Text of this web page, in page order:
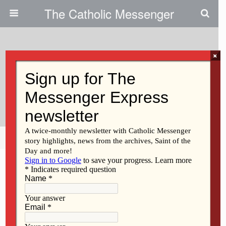
The Catholic Messenger
Schools Win ‘kid Magnet’
Interactive Whiteboards
Share Tweet Pin Mail
×